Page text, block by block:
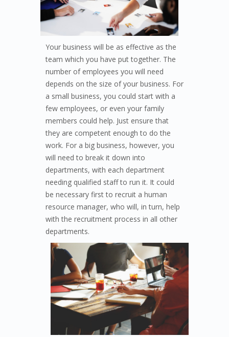
Your business will be as effective as the
team which you have put together. The
number of employees you will need
depends on the size of your business. For
a small business, you could start with a
few employees, or even your family
members could help. Just ensure that
they are competent enough to do the
work. For a big business, however, you
will need to break it down into
departments, with each department
needing qualified staff to run it. It could
be necessary first to recruit a human
resource manager, who will, in turn, help
with the recruitment process in all other
departments.